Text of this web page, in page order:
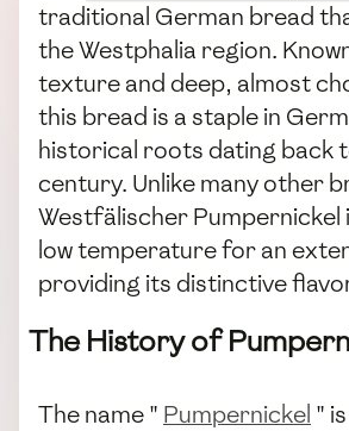
traditional German bread
the Westphalia region.
texture and deep, almost
this bread is a staple in
historical roots dating back
century. Unlike many other
Westfälischer Pumpernickel
low temperature for an
providing its distinctive
The History of
The name " Pumpernickel "